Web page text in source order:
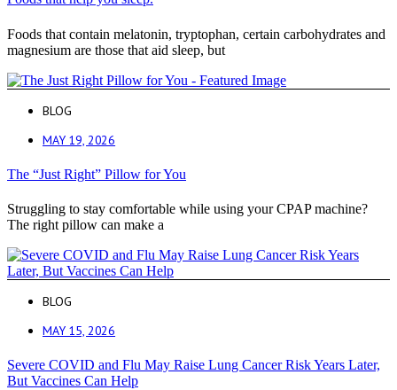
Foods that contain melatonin, tryptophan, certain carbohydrates and
magnesium are those that aid sleep, but
BLOG
MAY 19, 2026
The “Just Right” Pillow for You
Struggling to stay comfortable while using your CPAP machine?
The right pillow can make a
BLOG
MAY 15, 2026
Severe COVID and Flu May Raise Lung Cancer Risk Years Later,
But Vaccines Can Help